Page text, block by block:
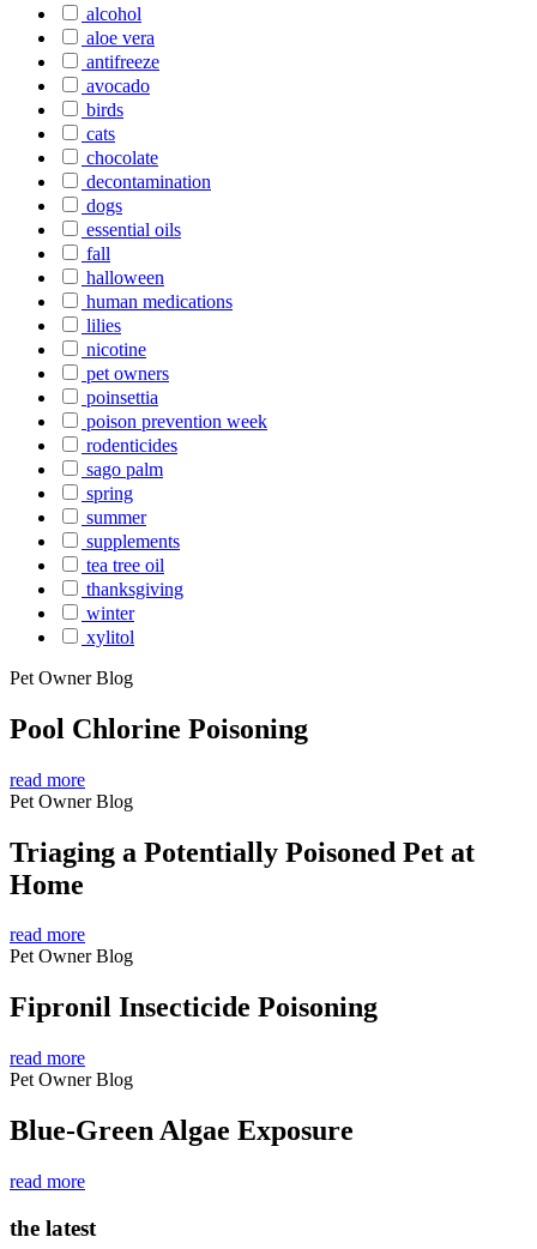
alcohol
aloe vera
antifreeze
avocado
birds
cats
chocolate
decontamination
dogs
essential oils
fall
halloween
human medications
lilies
nicotine
pet owners
poinsettia
poison prevention week
rodenticides
sago palm
spring
summer
supplements
tea tree oil
thanksgiving
winter
xylitol
Pet Owner Blog
Pool Chlorine Poisoning
read more
Pet Owner Blog
Triaging a Potentially Poisoned Pet at
Home
read more
Pet Owner Blog
Fipronil Insecticide Poisoning
read more
Pet Owner Blog
Blue-Green Algae Exposure
read more
the latest